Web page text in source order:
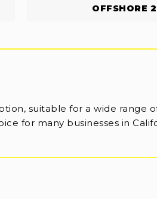
OFFSHORE
suitable for a wide range
for many businesses in